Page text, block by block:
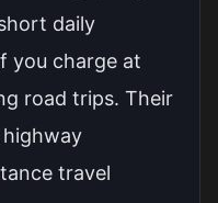
daily
you charge at
road trips. Their
travel